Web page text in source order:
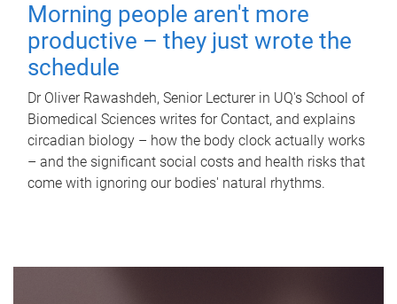
Morning people aren't more
productive – they just wrote the
schedule
Dr Oliver Rawashdeh, Senior Lecturer in UQ's School of
Biomedical Sciences writes for Contact, and explains
circadian biology – how the body clock actually works
– and the significant social costs and health risks that
come with ignoring our bodies' natural rhythms.